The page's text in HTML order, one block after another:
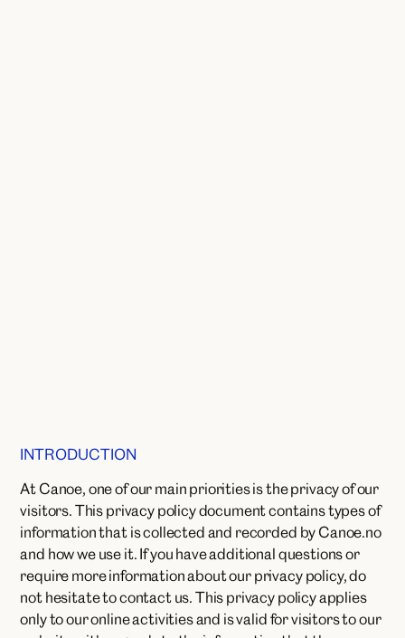
INTRODUCTION
At Canoe, one of our main priorities is the privacy of our
visitors. This privacy policy document contains types of
information that is collected and recorded by Canoe.no
and how we use it. If you have additional questions or
require more information about our privacy policy, do
not hesitate to contact us. This privacy policy applies
only to our online activities and is valid for visitors to our